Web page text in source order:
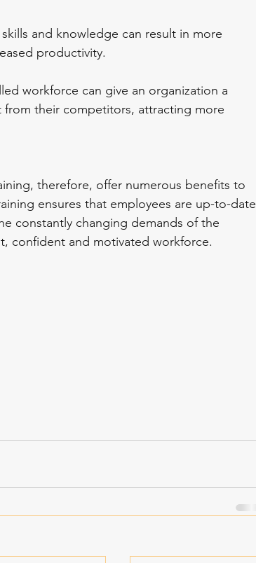
and knowledge can result in more
productivity.
workforce can give an organization a
their competitors, attracting more
therefore, offer numerous benefits to
ensures that employees are up-to-date
constantly changing demands of the
confident and motivated workforce.